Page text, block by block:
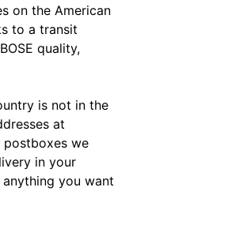
on the American
to a transit
quality,
is not in the
at
postboxes we
in your
you want